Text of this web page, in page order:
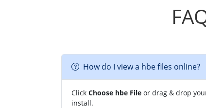
How do I view a hbe files online?
Click Choose hbe File or drag & drop
install.